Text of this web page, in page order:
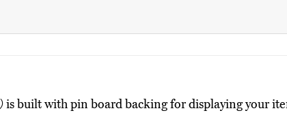
is built with pin board backing for displaying your